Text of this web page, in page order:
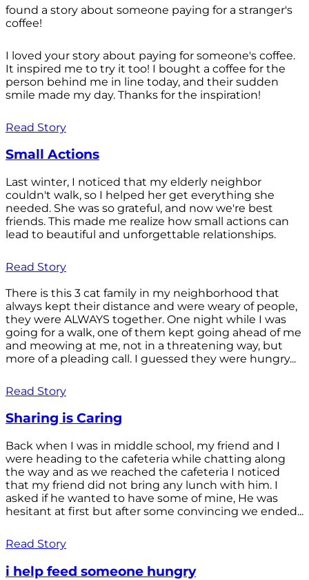
found a story about someone paying for a stranger's
coffee!
I loved your story about paying for someone's coffee.
It inspired me to try it too! I bought a coffee for the
person behind me in line today, and their sudden
smile made my day. Thanks for the inspiration!
Read Story
Small Actions
Last winter, I noticed that my elderly neighbor
couldn't walk, so I helped her get everything she
needed. She was so grateful, and now we're best
friends. This made me realize how small actions can
lead to beautiful and unforgettable relationships.
Read Story
There is this 3 cat family in my neighborhood that
always kept their distance and were weary of people,
they were ALWAYS together. One night while I was
going for a walk, one of them kept going ahead of me
and meowing at me, not in a threatening way, but
more of a pleading call. I guessed they were hungry...
Read Story
Sharing is Caring
Back when I was in middle school, my friend and I
were heading to the cafeteria while chatting along
the way and as we reached the cafeteria I noticed
that my friend did not bring any lunch with him. I
asked if he wanted to have some of mine, He was
hesitant at first but after some convincing we ended...
Read Story
i help feed someone hungry